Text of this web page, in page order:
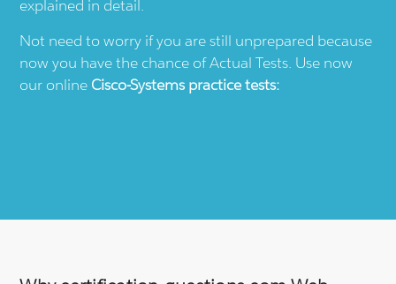
explained in detail.
Not need to worry if you are still unprepared because
now you have the chance of Actual Tests. Use now
our online Cisco-Systemspractice tests: